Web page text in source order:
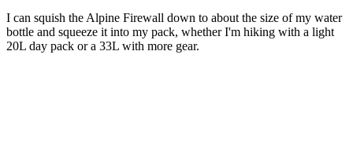
I can squish the Alpine Firewall down to about the size of my water
bottle and squeeze it into my pack, whether I'm hiking with a light
20L day pack or a 33L with more gear.